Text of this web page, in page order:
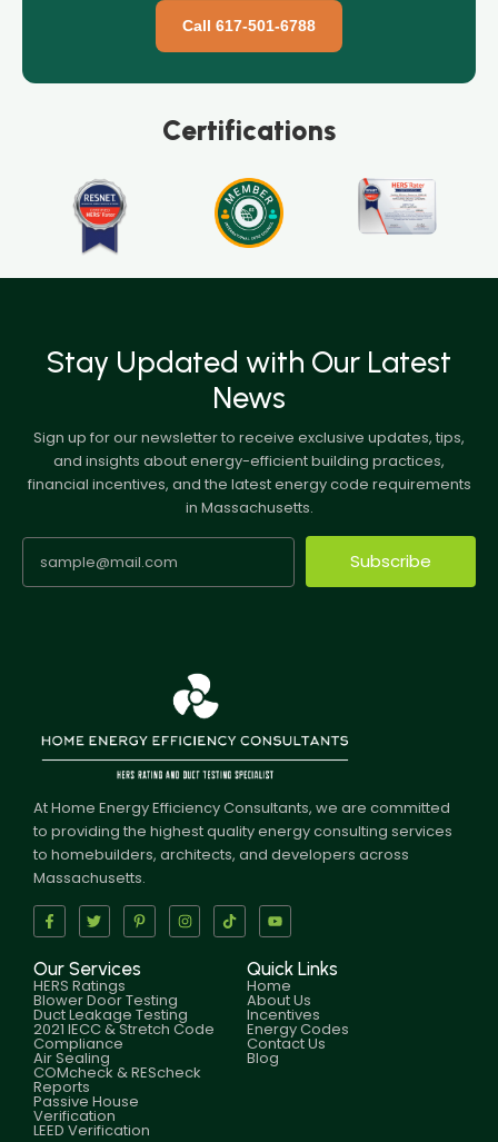
Call 617-501-6788
Certifications
Stay Updated with Our Latest
News
Sign up for our newsletter to receive exclusive updates, tips,
and insights about energy-efficient building practices,
financial incentives, and the latest energy code requirements
in Massachusetts.
Subscribe
At Home Energy Efficiency Consultants, we are committed
to providing the highest quality energy consulting services
to homebuilders, architects, and developers across
Massachusetts.
Our Services
HERS Ratings
Blower Door Testing
Duct Leakage Testing
2021 IECC & Stretch Code
Compliance
Air Sealing
COMcheck & REScheck
Reports
Passive House
Verification
LEED Verification
Quick Links
Home
About Us
Incentives
Energy Codes
Contact Us
Blog